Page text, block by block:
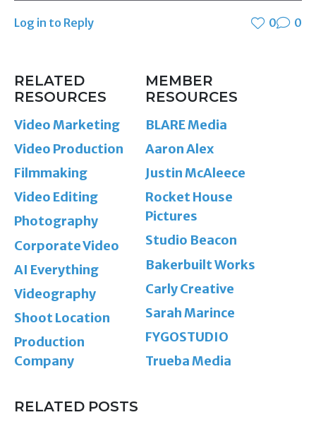
Log in to Reply 0 0
RELATED
RESOURCES
Video Marketing
Video Production
Filmmaking
Video Editing
Photography
Corporate Video
AI Everything
Videography
Shoot Location
Production
Company
MEMBER
RESOURCES
BLARE Media
Aaron Alex
Justin McAleece
Rocket House
Pictures
Studio Beacon
Bakerbuilt Works
Carly Creative
Sarah Marince
FYGOSTUDIO
Trueba Media
RELATED POSTS